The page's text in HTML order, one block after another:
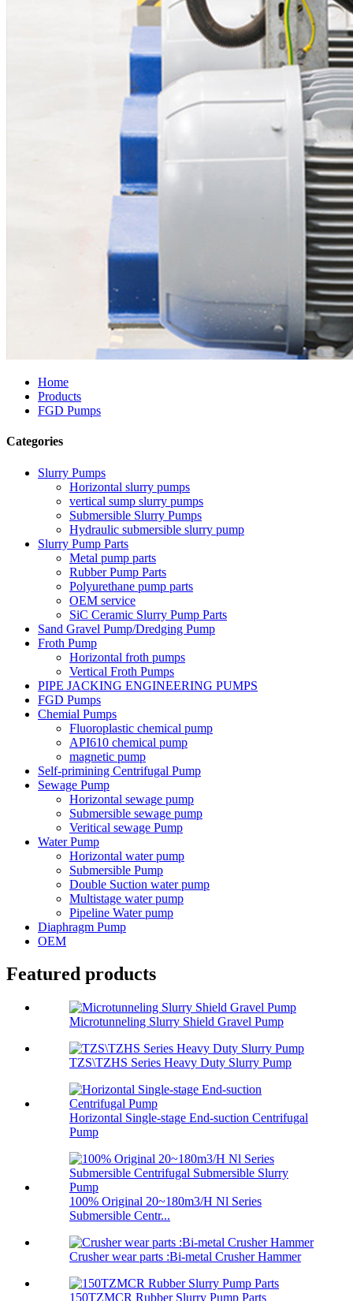
Home
Products
FGD Pumps
Categories
Slurry Pumps
Horizontal slurry pumps
vertical sump slurry pumps
Submersible Slurry Pumps
Hydraulic submersible slurry pump
Slurry Pump Parts
Metal pump parts
Rubber Pump Parts
Polyurethane pump parts
OEM service
SiC Ceramic Slurry Pump Parts
Sand Gravel Pump/Dredging Pump
Froth Pump
Horizontal froth pumps
Vertical Froth Pumps
PIPE JACKING ENGINEERING PUMPS
FGD Pumps
Chemial Pumps
Fluoroplastic chemical pump
API610 chemical pump
magnetic pump
Self-primining Centrifugal Pump
Sewage Pump
Horizontal sewage pump
Submersible sewage pump
Veritical sewage Pump
Water Pump
Horizontal water pump
Submersible Pump
Double Suction water pump
Multistage water pump
Pipeline Water pump
Diaphragm Pump
OEM
Featured products
Microtunneling Slurry Shield Gravel Pump
TZS\TZHS Series Heavy Duty Slurry Pump
Horizontal Single-stage End-suction Centrifugal
Pump
100% Original 20~180m3/H Nl Series
Submersible Centr...
Crusher wear parts :Bi-metal Crusher Hammer
150TZMCR Rubber Slurry Pump Parts